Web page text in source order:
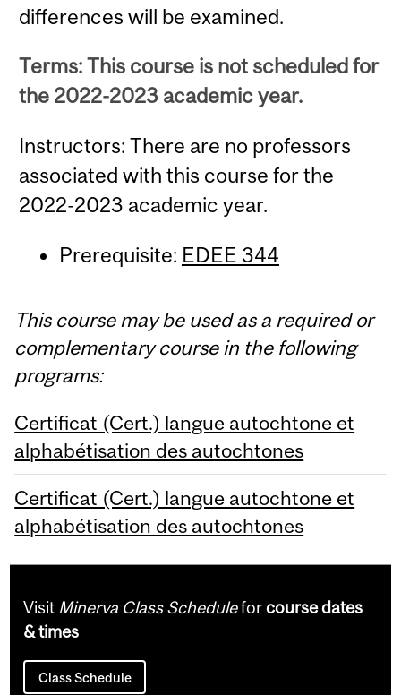
differences will be examined.
Terms: This course is not scheduled for
the 2022-2023 academic year.
Instructors: There are no professors
associated with this course for the
2022-2023 academic year.
Prerequisite: EDEE 344
This course may be used as a required or
complementary course in the following
programs:
Certificat (Cert.) langue autochtone et
alphabétisation des autochtones
Certificat (Cert.) langue autochtone et
alphabétisation des autochtones
Visit Minerva Class Scheduleforcourse dates
& times
Class Schedule